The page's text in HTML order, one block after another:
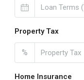
Property Tax
%
Home Insurance